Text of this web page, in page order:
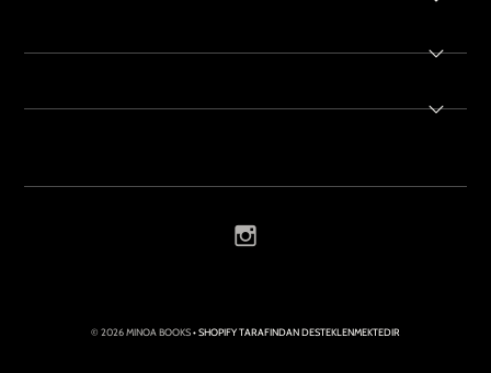
© 2026 MINOA BOOKS• SHOPIFY TARAFINDAN DESTEKLENMEKTEDIR